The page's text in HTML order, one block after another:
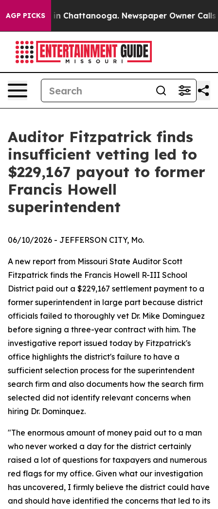
AGP PICKS
Chaos in Chattanooga. Newspaper Owner Calls
Auditor Fitzpatrick finds
insufficient vetting led to
$229,167 payout to former
Francis Howell
superintendent
06/10/2026 - JEFFERSON CITY, Mo.
A new report from Missouri State Auditor Scott
Fitzpatrick finds the Francis Howell R-III School
District paid out a $229,167 settlement payment to a
former superintendent in large part because district
officials failed to thoroughly vet Dr. Mike Dominguez
before signing a three-year contract with him. The
investigative report issued today by Fitzpatrick's
office highlights the district's failure to have a
sufficient selection process for the superintendent
search firm and also documents how the search firm
selected did not identify relevant concerns when
hiring Dr. Dominquez.
"The enormous amount of money paid out to a man
who never worked a day for the district certainly
raised a lot of questions for taxpayers and numerous
red flags for my office. Given what our investigation
has uncovered, I firmly believe the district could have
and should have identified the concerns that led to its